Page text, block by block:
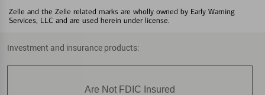
Zelle and the Zelle related marks are wholly owned by Early Warning
Services, LLC and are used herein under license.
Investment and insurance products:
Are Not FDIC Insured